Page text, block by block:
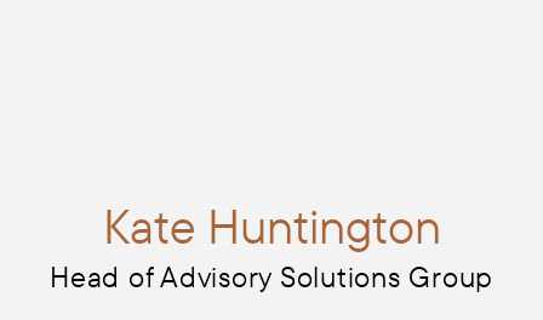
Kate Huntington
Head of Advisory Solutions Group